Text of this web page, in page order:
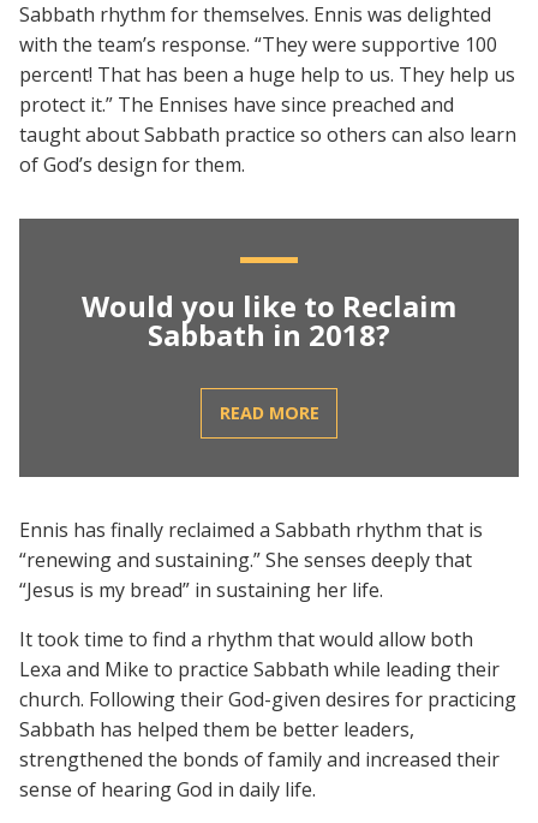
Sabbath rhythm for themselves. Ennis was delighted
with the team’s response. “They were supportive 100
percent! That has been a huge help to us. They help us
protect it.” The Ennises have since preached and
taught about Sabbath practice so others can also learn
of God’s design for them.
Would you like to Reclaim
Sabbath in 2018?
READ MORE
Ennis has finally reclaimed a Sabbath rhythm that is
“renewing and sustaining.” She senses deeply that
“Jesus is my bread” in sustaining her life.
It took time to find a rhythm that would allow both
Lexa and Mike to practice Sabbath while leading their
church. Following their God-given desires for practicing
Sabbath has helped them be better leaders,
strengthened the bonds of family and increased their
sense of hearing God in daily life.